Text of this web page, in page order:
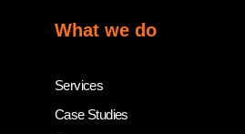
What we do
Services
Case Studies